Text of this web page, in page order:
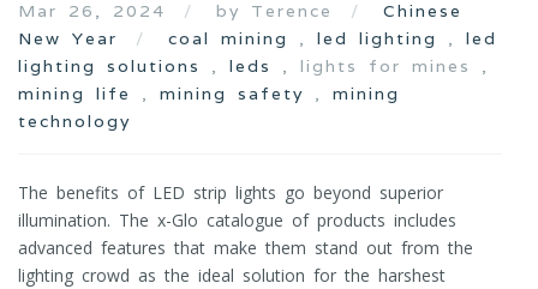
Mar 26, 2024 by Terence
Chinese
New Year
coal mining , led lighting , led
lighting solutions
, leds
, lights for mines ,
mining life
, mining safety , mining
technology
The benefits of LED strip lights go beyond superior
illumination. The x-Glo catalogue of products includes
advanced features that make them stand out from the
lighting crowd as the ideal solution for the harshest